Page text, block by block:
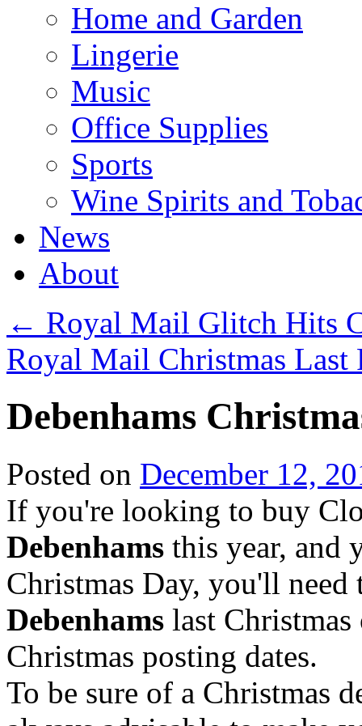
Home and Garden
Lingerie
Music
Office Supplies
Sports
Wine Spirits and
News
About
← Royal Mail Glitch Hits
Royal Mail Christmas Last
Debenhams
Posted on December 12,
If you're looking to buy
Debenhams this year, and
Christmas Day, you'll
Debenhams last
Christmas posting dates.
To be sure of a Christmas